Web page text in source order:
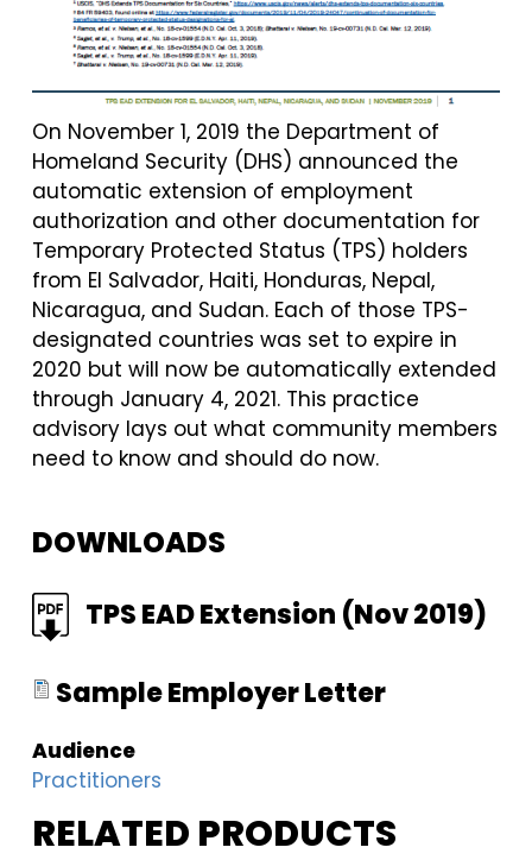
On November 1, 2019 the Department of
Homeland Security (DHS) announced the
automatic extension of employment
authorization and other documentation for
Temporary Protected Status (TPS) holders
from El Salvador, Haiti, Honduras, Nepal,
Nicaragua, and Sudan. Each of those TPS-
designated countries was set to expire in
2020 but will now be automatically extended
through January 4, 2021. This practice
advisory lays out what community members
need to know and should do now.
DOWNLOADS
FILE TPS EAD Extension (Nov 2019)
FILE
Sample Employer Letter
Audience
Practitioners
RELATED PRODUCTS